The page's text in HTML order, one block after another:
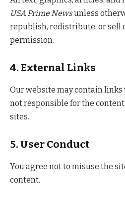
USA Prime Newsunless
republish, redistribute, or sell
permission.
4. External Links
Our website may contain links
not responsible for the
sites.
5. User Conduct
You agree not to misuse the
content.